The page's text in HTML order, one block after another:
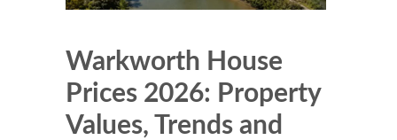
Warkworth House
Prices 2026: Property
Values, Trends and